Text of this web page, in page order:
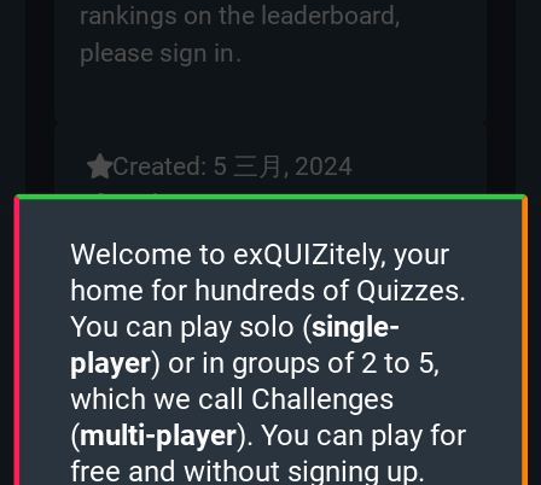
rankings on the leaderboard,
please sign in.
Created: 5 三月, 2024
By:ben
Questions: 177
Play Counter: 9
Quiz Activity
Kohlrabi played the1 Minute mode
and scored
3429 points.
Guest played the2 Minutes modeand
scored2604 points.
Welcome to exQUIZitely, your
home for hundreds of Quizzes.
You can play solo (single-
player) or in groups of 2 to 5,
which we call Challenges
(multi-player). You can play for
free and without signing up.